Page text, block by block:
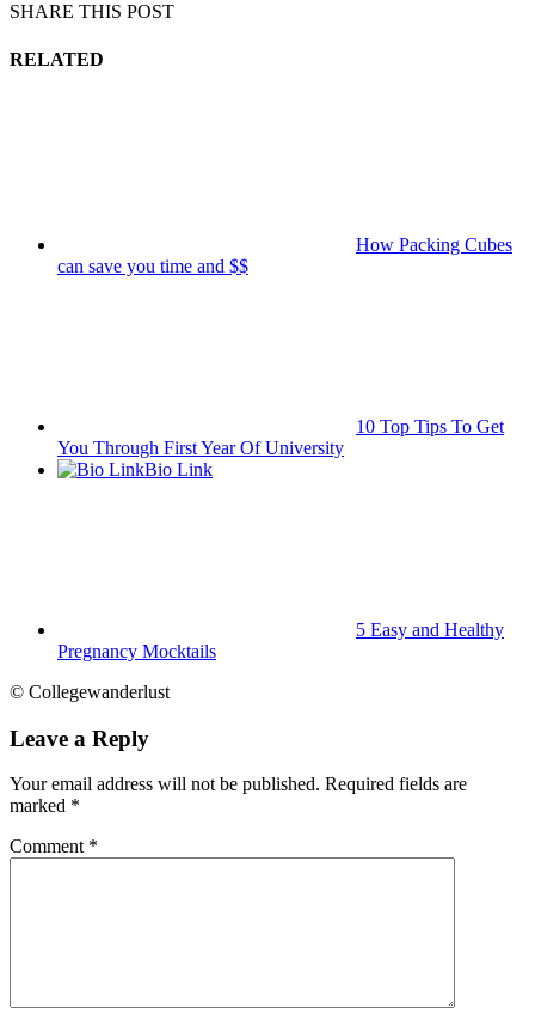
SHARE THIS POST
RELATED
How Packing Cubes
can save you time and $$
10 Top Tips To Get
You Through First Year Of University
Bio Link
5 Easy and Healthy
Pregnancy Mocktails
© Collegewanderlust
Leave a Reply
Your email address will not be published. Required fields are
marked *
Comment *